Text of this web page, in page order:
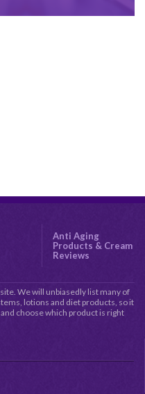
Anti Aging
Products & Cream
Reviews
We will unbiasedly list many of
lotions and diet products, so it
choose which product is right